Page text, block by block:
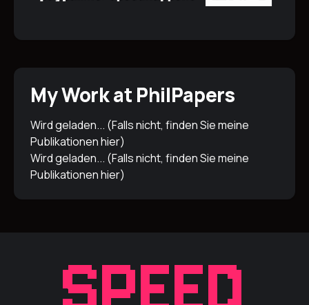
My Work at PhilPapers
Wird geladen... (Falls nicht, finden Sie meine
Publikationenhier)
Wird geladen... (Falls nicht, finden Sie meine
Publikationenhier)